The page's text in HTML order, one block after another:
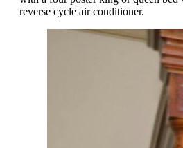
reverse cycle air conditioner.